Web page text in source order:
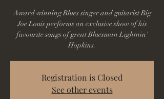
Award winning Blues singer and guitarist Big
Joe Louis performs an exclusive show of his
favourite songs of great Bluesman Lightnin'
Hopkins.
Registration is Closed
See other events